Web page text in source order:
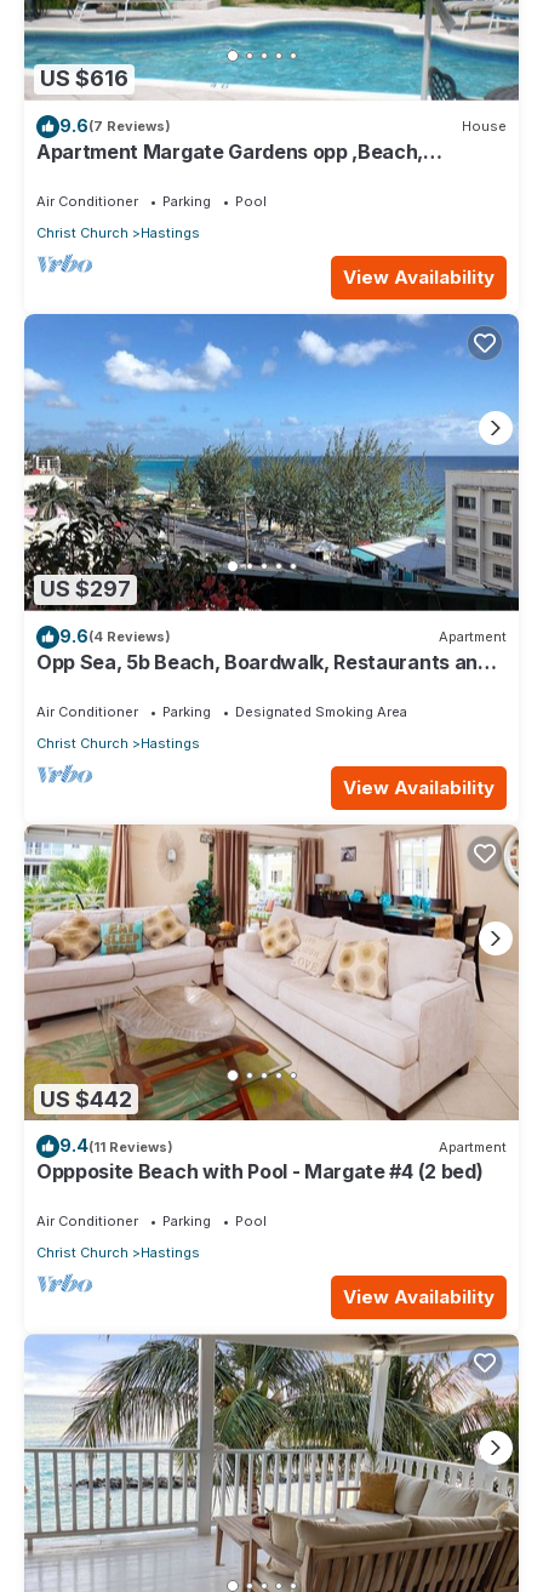
US $616
9.6(7 Reviews) House
Apartment Margate Gardens opp ,Beach,
Air Conditioner Parking
Pool
Christ Church
Hastings
View Availability
US $297
9.6(4 Reviews) Apartment
Opp Sea, 5b Beach, Boardwalk, Restaurants and
Air Conditioner Parking
Designated Smoking Area
Christ Church
Hastings
View Availability
US $442
9.4(11 Reviews) Apartment
Oppposite Beach with Pool - Margate #4 (2 bed)
Air Conditioner Parking
Pool
Christ Church
Hastings
View Availability